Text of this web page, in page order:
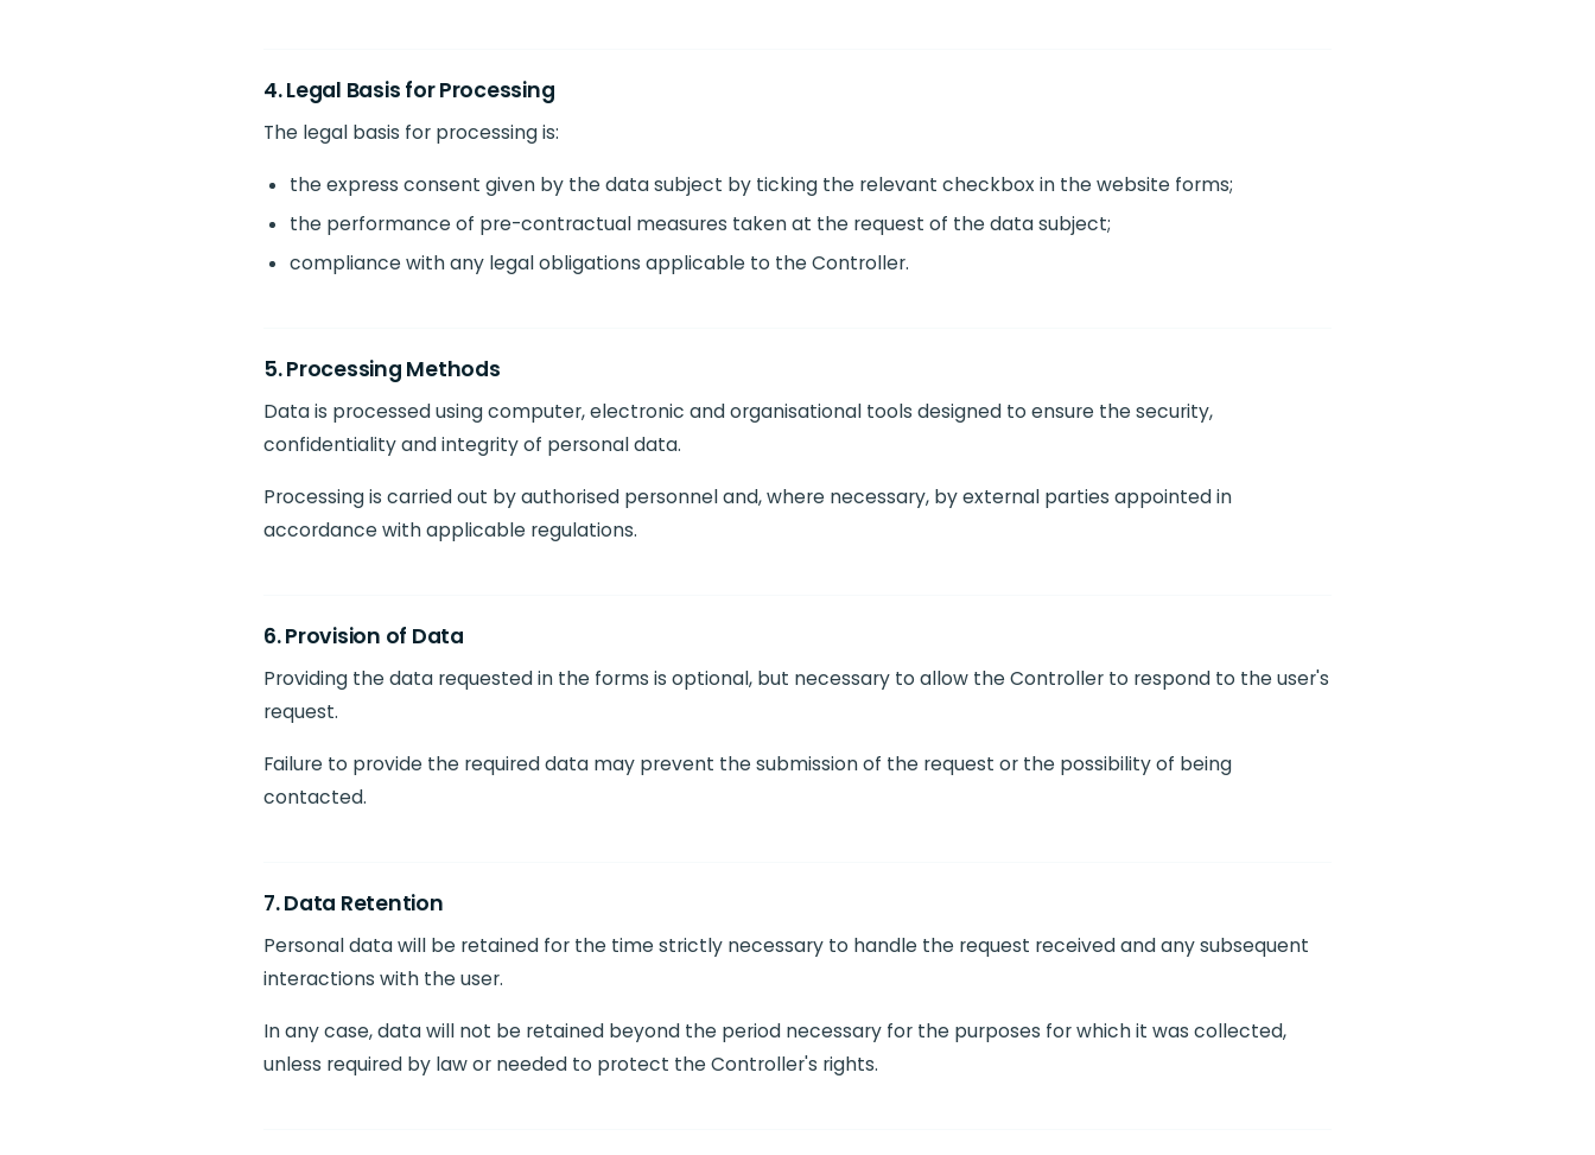
4. Legal Basis for Processing
The legal basis for processing is:
the express consent given by the data subject by ticking the relevant checkbox in the website forms;
the performance of pre-contractual measures taken at the request of the data subject;
compliance with any legal obligations applicable to the Controller.
5. Processing Methods
Data is processed using computer, electronic and organisational tools designed to ensure the security,
confidentiality and integrity of personal data.
Processing is carried out by authorised personnel and, where necessary, by external parties appointed in
accordance with applicable regulations.
6. Provision of Data
Providing the data requested in the forms is optional, but necessary to allow the Controller to respond to the user's
request.
Failure to provide the required data may prevent the submission of the request or the possibility of being
contacted.
7. Data Retention
Personal data will be retained for the time strictly necessary to handle the request received and any subsequent
interactions with the user.
In any case, data will not be retained beyond the period necessary for the purposes for which it was collected,
unless required by law or needed to protect the Controller's rights.